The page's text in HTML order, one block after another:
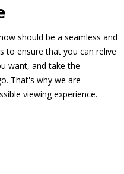
should be a seamless and
to ensure that you can relive
want, and take the
That's why we are
viewing experience.